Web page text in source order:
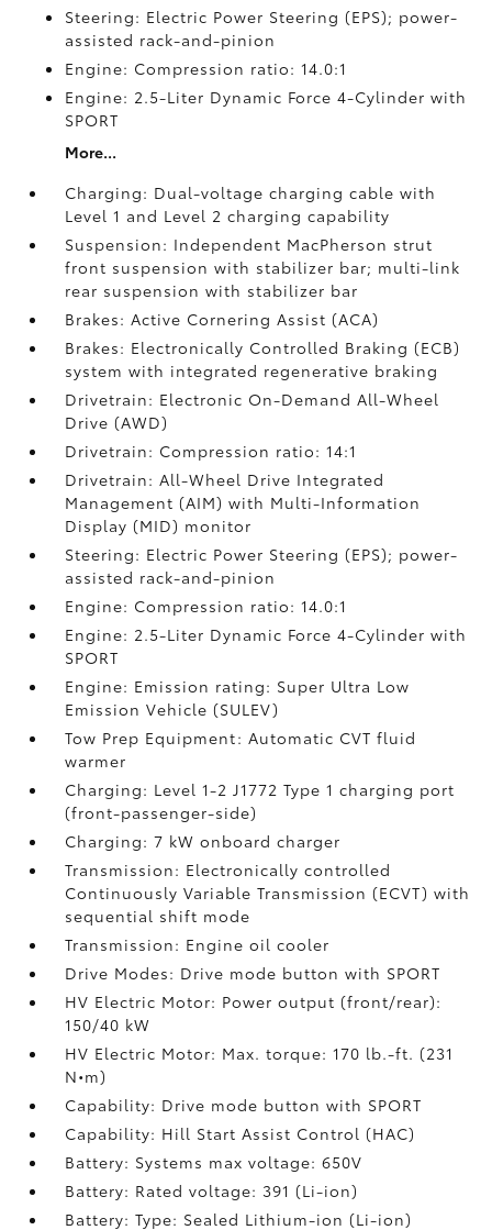
Steering: Electric Power Steering (EPS); power-
assisted rack-and-pinion
Engine: Compression ratio: 14.0:1
Engine: 2.5-Liter Dynamic Force 4-Cylinder with
SPORT
More...
Charging: Dual-voltage charging cable with
Level 1 and Level 2 charging capability
Suspension: Independent MacPherson strut
front suspension with stabilizer bar; multi-link
rear suspension with stabilizer bar
Brakes: Active Cornering Assist (ACA)
Brakes: Electronically Controlled Braking (ECB)
system with integrated regenerative braking
Drivetrain: Electronic On-Demand All-Wheel
Drive (AWD)
Drivetrain: Compression ratio: 14:1
Drivetrain: All-Wheel Drive Integrated
Management (AIM) with Multi-Information
Display (MID) monitor
Steering: Electric Power Steering (EPS); power-
assisted rack-and-pinion
Engine: Compression ratio: 14.0:1
Engine: 2.5-Liter Dynamic Force 4-Cylinder with
SPORT
Engine: Emission rating: Super Ultra Low
Emission Vehicle (SULEV)
Tow Prep Equipment: Automatic CVT fluid
warmer
Charging: Level 1-2 J1772 Type 1 charging port
(front-passenger-side)
Charging: 7 kW onboard charger
Transmission: Electronically controlled
Continuously Variable Transmission (ECVT) with
sequential shift mode
Transmission: Engine oil cooler
Drive Modes: Drive mode button with SPORT
HV Electric Motor: Power output (front/rear):
150/40 kW
HV Electric Motor: Max. torque: 170 lb.-ft. (231
N•m)
Capability: Drive mode button with SPORT
Capability: Hill Start Assist Control (HAC)
Battery: Systems max voltage: 650V
Battery: Rated voltage: 391 (Li-ion)
Battery: Type: Sealed Lithium-ion (Li-ion)